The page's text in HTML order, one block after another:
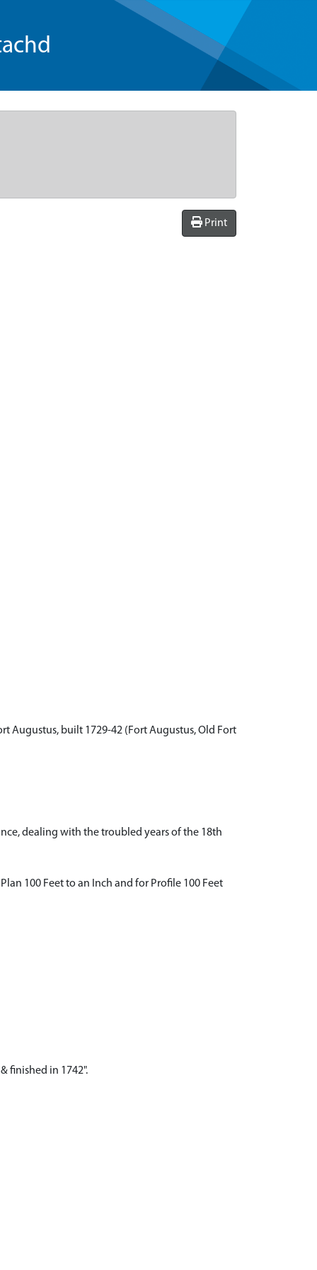
Print
Augustus, built 1729-42 (Fort Augustus, Old Fort
dealing with the troubled years of the 18th
100 Feet to an Inch and for Profile 100 Feet
finished in 1742".